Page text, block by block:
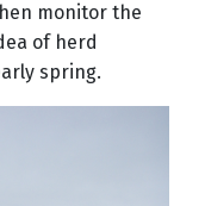
monitor the
of herd
spring.